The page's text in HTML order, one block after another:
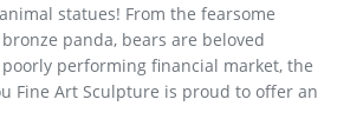
statues! From the fearsome
panda, bears are beloved
performing financial market, the
Fine Art Sculpture is proud to offer an